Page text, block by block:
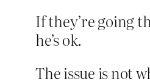
If they’re going
he’s ok.
The issue is not